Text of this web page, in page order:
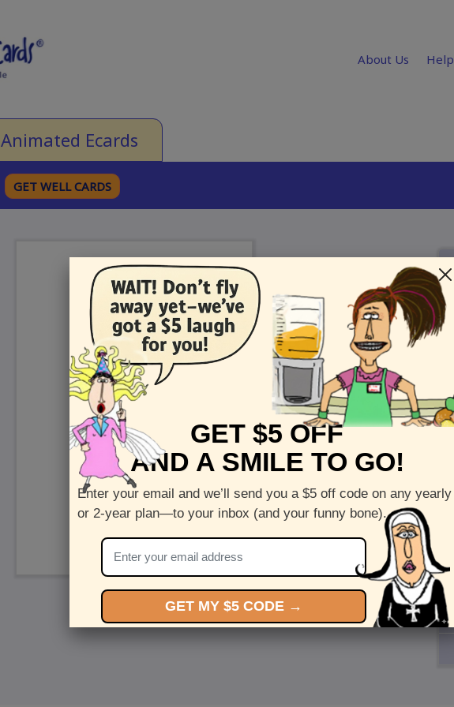
About Us Help
Animated Ecards
GET WELL CARDS
GET $5 OFF
AND A SMILE TO GO!
Enter your email and we’ll send you a $5 off code on any yearly
or 2-year plan—to your inbox (and your funny bone).
GET MY $5 CODE →